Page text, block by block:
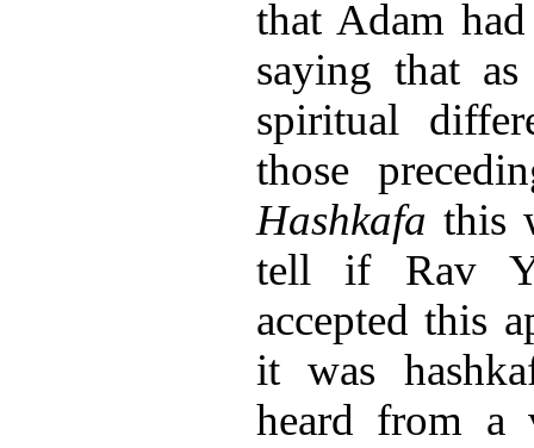
that Adam
saying that
spiritual
those
Hashkafa this
tell if Rav
accepted this
it was
heard from a